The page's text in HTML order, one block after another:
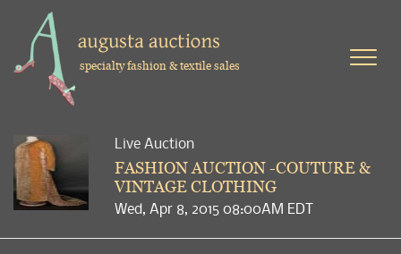
specialty fashion & textile sales
Live Auction
FASHION AUCTION -COUTURE &
VINTAGE CLOTHING
Wed, Apr 8, 2015 08:00AM EDT